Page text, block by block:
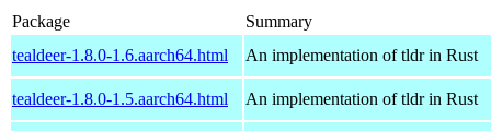
Package
Summary
tealdeer-1.8.0-1.6.aarch64.html
An implementation of tldr in Rust
tealdeer-1.8.0-1.5.aarch64.html An implementation of tldr in Rust